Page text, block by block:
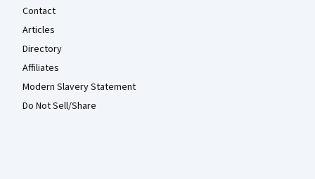
Contact
Articles
Directory
Affiliates
Modern Slavery Statement
Do Not Sell/Share